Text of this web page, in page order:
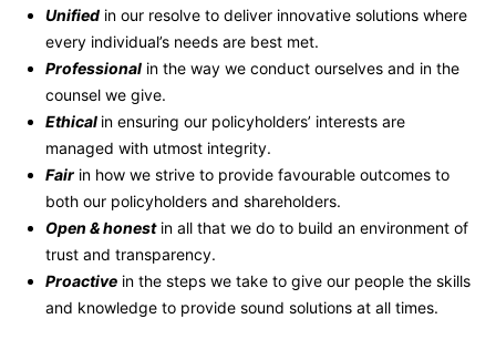
Unified in our resolve to deliver innovative solutions where
every individual’s needs are best met.
Professional in the way we conduct ourselves and in the
counsel we give.
Ethical in ensuring our policyholders’ interests are
managed with utmost integrity.
Fair in how we strive to provide favourable outcomes to
both our policyholders and shareholders.
Open & honest in all that we do to build an environment of
trust and transparency.
Proactive in the steps we take to give our people the skills
and knowledge to provide sound solutions at all times.